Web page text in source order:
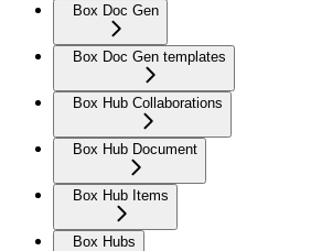
Box Doc Gen
Box Doc Gen templates
Box Hub Collaborations
Box Hub Document
Box Hub Items
Box Hubs